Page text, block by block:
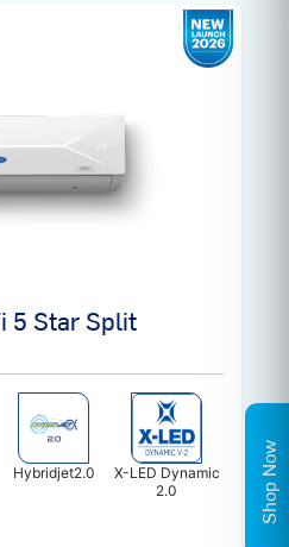
5 Star Split
Hybridjet2.0
X-LED Dynamic
2.0
Shop Now